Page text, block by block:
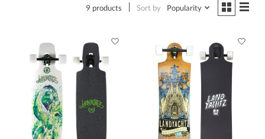
9 products Sort by Popularity